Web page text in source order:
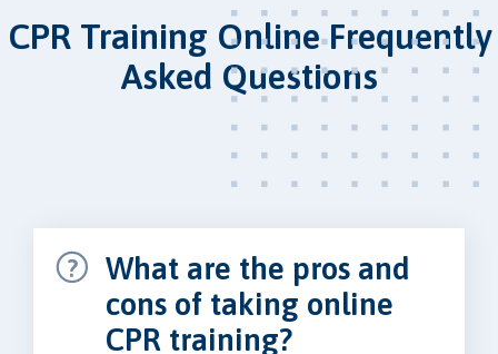
CPR Training Online Frequently
Asked Questions
What are the pros and
cons of taking online
CPR training?